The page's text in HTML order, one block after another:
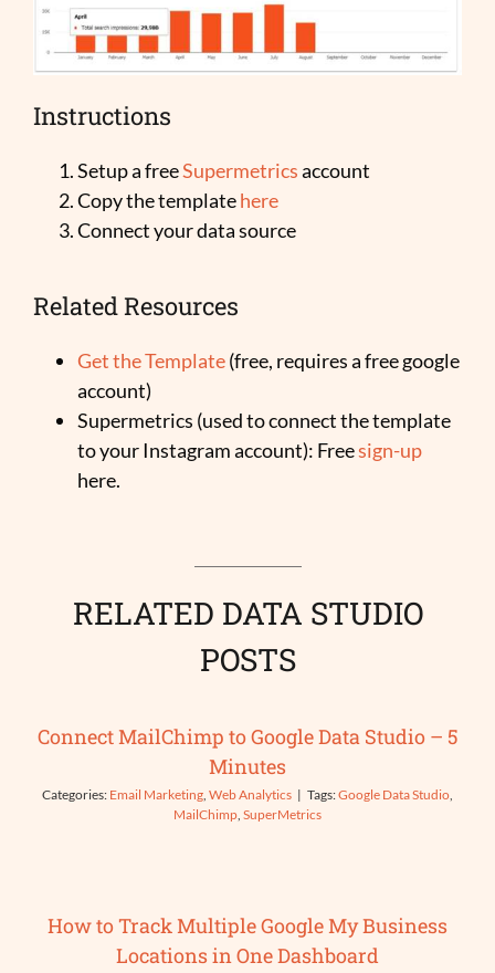
Instructions
Setup a freeSupermetricsaccount
Copy the templatehere
Connect your data source
Related Resources
Get the Template(free, requires a free google
account)
Supermetrics (used to connect the template
to your Instagram account): Freesign-up
here.
RELATED DATA STUDIO
POSTS
Connect MailChimp to Google Data Studio – 5
Minutes
Categories: Email Marketing Web Analytics | Tags:Google Data Studio
MailChimp SuperMetrics
How to Track Multiple Google My Business
Locations in One Dashboard